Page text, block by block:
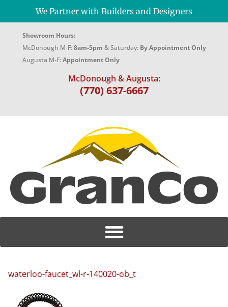
We Partner with Builders and Designers
Showroom Hours:
McDonough M-F:8am-5pm & Saturday: By Appointment Only
Augusta M-F:Appointment Only
McDonough & Augusta:
(770) 637-6667
waterloo-faucet_wl-r-140020-ob_t